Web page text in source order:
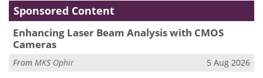
Sponsored Content
Enhancing Laser Beam Analysis with CMOS
Cameras
From MKS Ophir 5 Aug 2026